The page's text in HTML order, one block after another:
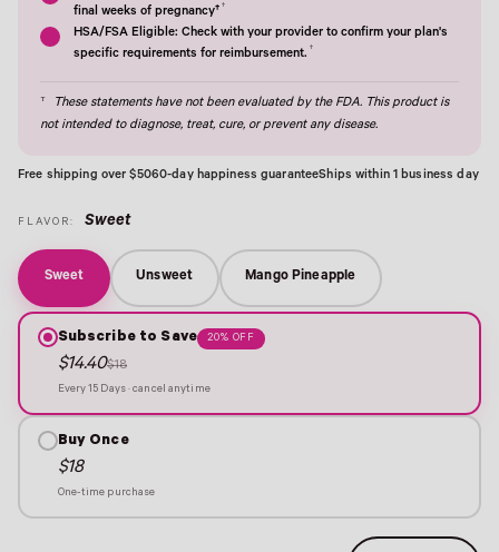
final weeks of pregnancy††
HSA/FSA Eligible: Check with your provider to confirm your plan's
specific requirements for reimbursement. †
†
These statements have not been evaluated by the FDA. This product is
not intended to diagnose, treat, cure, or prevent any disease.
Free shipping over $5060-day happiness guaranteeShips within 1 business day
FLAVOR: Sweet
Sweet Unsweet Mango Pineapple
Subscribe to Save 20% OFF
$14.40$18
Every 15 Days · cancel anytime
Buy Once
$18
One-time purchase